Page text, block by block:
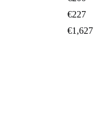
€227
€1,627